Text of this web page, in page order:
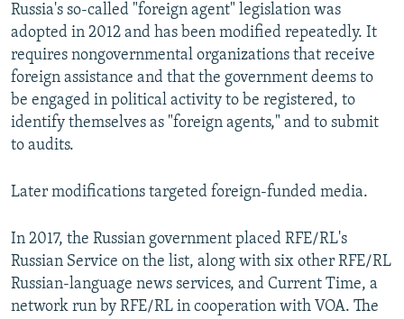
Russia's so-called "foreign agent" legislation was
adopted in 2012 and has been modified repeatedly. It
requires nongovernmental organizations that receive
foreign assistance and that the government deems to
be engaged in political activity to be registered, to
identify themselves as "foreign agents," and to submit
to audits.
Later modifications targeted foreign-funded media.
In 2017, the Russian government placed RFE/RL's
Russian Service on the list, along with six other RFE/RL
Russian-language news services, and Current Time, a
network run by RFE/RL in cooperation with VOA. The